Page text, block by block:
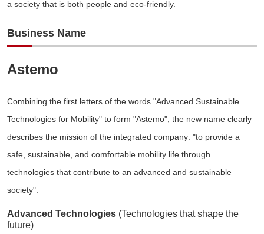
a society that is both people and eco-friendly.
Business Name
Astemo
Combining the first letters of the words "Advanced Sustainable
Technologies for Mobility" to form "Astemo", the new name clearly
describes the mission of the integrated company: "to provide a
safe, sustainable, and comfortable mobility life through
technologies that contribute to an advanced and sustainable
society".
Advanced Technologies (Technologies that shape the
future)